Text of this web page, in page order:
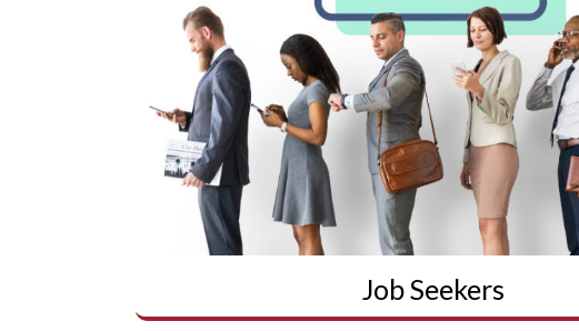
Job Seekers